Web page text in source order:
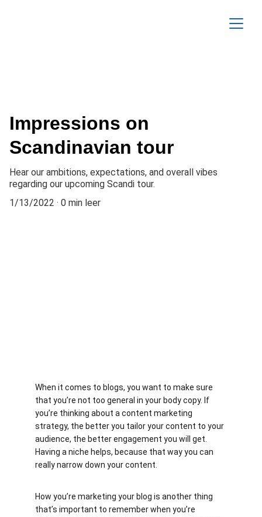
Impressions on
Scandinavian tour
Hear our ambitions, expectations, and overall vibes
regarding our upcoming Scandi tour.
1/13/2022
0 min leer
When it comes to blogs, you want to make sure
that you’re not too general in your body copy. If
you’re thinking about a content marketing
strategy, the better you tailor your content to your
audience, the better engagement you will get.
Having a niche helps, because that way you can
really narrow down your content.
How you’re marketing your blog is another thing
that’s important to remember when you’re